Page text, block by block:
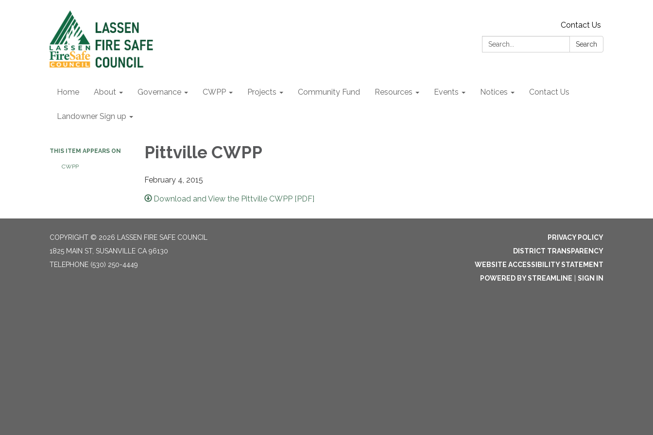
Contact Us
Search:
Search
Home About Governance CWPP Projects Community Fund Resources Events Notices Contact Us
Landowner Sign up
THIS ITEM APPEARS ON
CWPP
Pittville CWPP
February 4, 2015
Download and View the Pittville CWPP [PDF]
COPYRIGHT © 2026 LASSEN FIRE SAFE COUNCIL
1825 MAIN ST, SUSANVILLE CA 96130
TELEPHONE (530) 250-4449
PRIVACY POLICY
DISTRICT TRANSPARENCY
WEBSITE ACCESSIBILITY STATEMENT
POWERED BY STREAMLINE
SIGN IN